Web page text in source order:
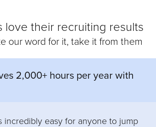
love their recruiting results
our word for it, take it from them
2,000+ hours per year with
incredibly easy for anyone to jump